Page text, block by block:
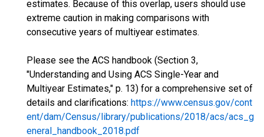
estimates. Because of this overlap, users should use
extreme caution in making comparisons with
consecutive years of multiyear estimates.
Please see the ACS handbook (Section 3,
"Understanding and Using ACS Single-Year and
Multiyear Estimates," p. 13) for a comprehensive set of
details and clarifications: https://www.census.gov/cont
ent/dam/Census/library/publications/2018/acs/acs_g
eneral_handbook_2018.pdf